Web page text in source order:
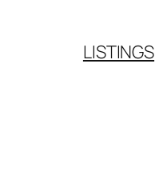
LISTINGS